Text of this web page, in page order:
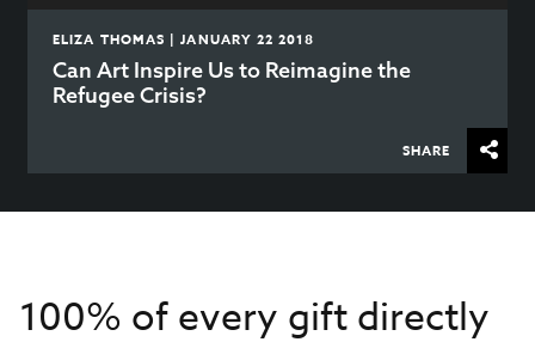
ELIZA THOMAS | JANUARY 22 2018
Can Art Inspire Us to Reimagine the
Refugee Crisis?
SHARE
100% of every gift directly